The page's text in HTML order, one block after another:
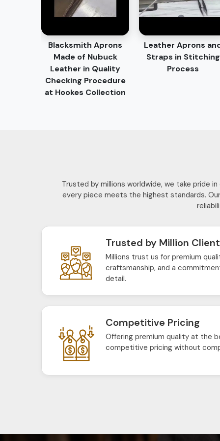
Blacksmith Aprons
Made of Nubuck
Leather in Quality
Checking Procedure
at Hookes Collection
Leather Aprons
Straps in Stitching
Process
Trusted by millions worldwide, we take pride
every piece meets the highest standards.
Trusted by Million
Millions trust us for premium
craftsmanship, and a
detail.
Competitive Pricing
Offering premium quality at the
competitive pricing without